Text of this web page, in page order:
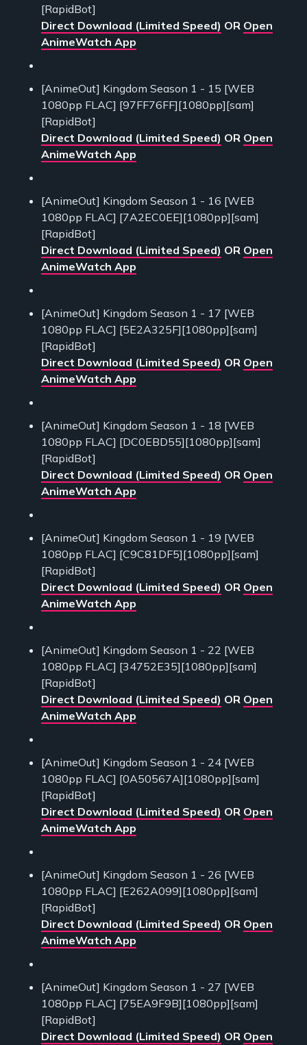
[RapidBot]
Direct Download (Limited Speed) OR Open
AnimeWatch App
[AnimeOut] Kingdom Season 1 - 15 [WEB
1080pp FLAC] [97FF76FF][1080pp][sam]
[RapidBot]
Direct Download (Limited Speed) OR Open
AnimeWatch App
[AnimeOut] Kingdom Season 1 - 16 [WEB
1080pp FLAC] [7A2EC0EE][1080pp][sam]
[RapidBot]
Direct Download (Limited Speed) OR Open
AnimeWatch App
[AnimeOut] Kingdom Season 1 - 17 [WEB
1080pp FLAC] [5E2A325F][1080pp][sam]
[RapidBot]
Direct Download (Limited Speed) OR Open
AnimeWatch App
[AnimeOut] Kingdom Season 1 - 18 [WEB
1080pp FLAC] [DC0EBD55][1080pp][sam]
[RapidBot]
Direct Download (Limited Speed) OR Open
AnimeWatch App
[AnimeOut] Kingdom Season 1 - 19 [WEB
1080pp FLAC] [C9C81DF5][1080pp][sam]
[RapidBot]
Direct Download (Limited Speed) OR Open
AnimeWatch App
[AnimeOut] Kingdom Season 1 - 22 [WEB
1080pp FLAC] [34752E35][1080pp][sam]
[RapidBot]
Direct Download (Limited Speed) OR Open
AnimeWatch App
[AnimeOut] Kingdom Season 1 - 24 [WEB
1080pp FLAC] [0A50567A][1080pp][sam]
[RapidBot]
Direct Download (Limited Speed) OR Open
AnimeWatch App
[AnimeOut] Kingdom Season 1 - 26 [WEB
1080pp FLAC] [E262A099][1080pp][sam]
[RapidBot]
Direct Download (Limited Speed) OR Open
AnimeWatch App
[AnimeOut] Kingdom Season 1 - 27 [WEB
1080pp FLAC] [75EA9F9B][1080pp][sam]
[RapidBot]
Direct Download (Limited Speed) OR Open